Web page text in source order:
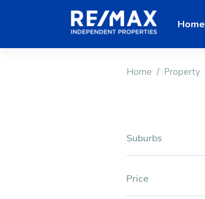
Home
Home Property
Suburbs
Price